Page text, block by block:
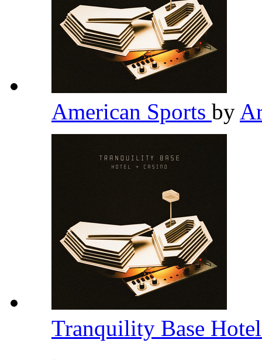
American Sports by
Tranquility Base
,